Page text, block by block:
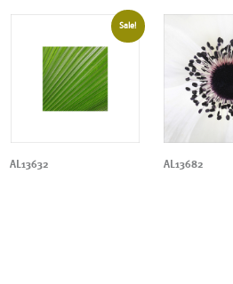
Sale!
AL13632 AL13682